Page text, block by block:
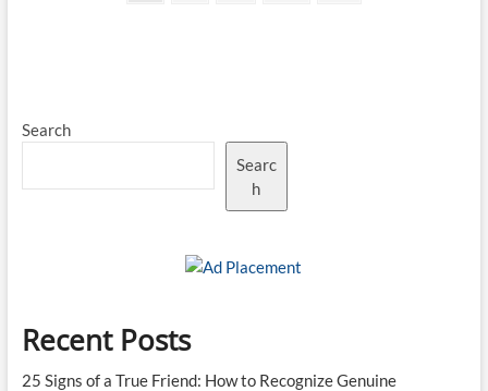
Search
Searc
h
Recent Posts
25 Signs of a True Friend: How to Recognize Genuine